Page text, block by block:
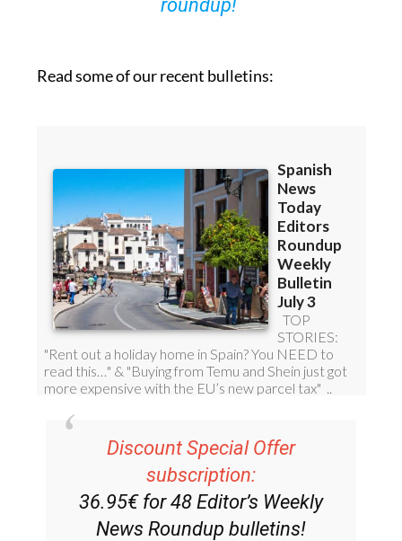
roundup!
Read some of our recent bulletins:
Discount Special Offer
subscription:
36.95€ for 48 Editor’s Weekly
News Roundup bulletins!